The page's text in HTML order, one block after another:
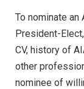
To nominate
President-
CV, history of
other
nominee of